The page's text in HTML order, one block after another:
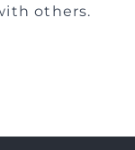
others.